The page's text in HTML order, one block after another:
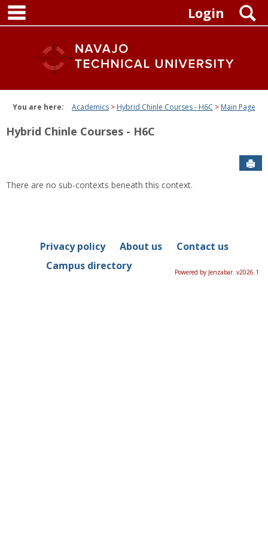
Skip
content
Login
You are here: Academics Hybrid Chinle Courses - H6C Main Page
Hybrid Chinle Courses - H6C
There are no sub-contexts beneath this context.
Privacy policy About us
Contact us
Campus directory
Powered by Jenzabar. v2026.1